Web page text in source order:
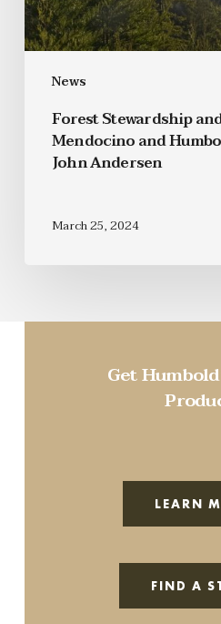
News
Forest Stewardship
Mendocino and
John Andersen
March 25, 2024
Get
LEARN
FIND A